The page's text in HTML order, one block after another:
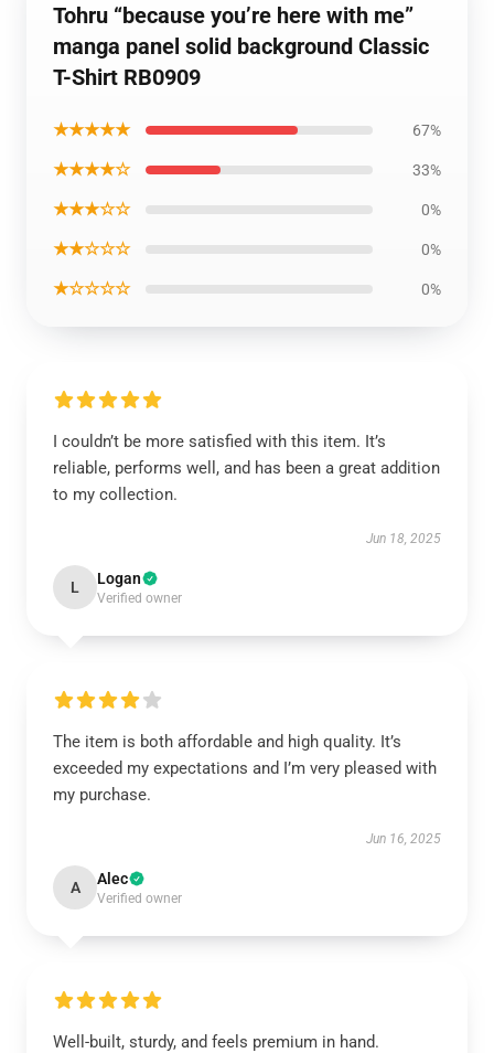
Tohru “because you’re here with me”
manga panel solid background Classic
T-Shirt RB0909
★★★★★ 67%
★★★★☆ 33%
★★★☆☆ 0%
★★☆☆☆ 0%
★☆☆☆☆ 0%
I couldn’t be more satisfied with this item. It’s
reliable, performs well, and has been a great addition
to my collection.
Jun 18, 2025
L Logan
Verified owner
The item is both affordable and high quality. It’s
exceeded my expectations and I’m very pleased with
my purchase.
Jun 16, 2025
A Alec
Verified owner
Well-built, sturdy, and feels premium in hand.